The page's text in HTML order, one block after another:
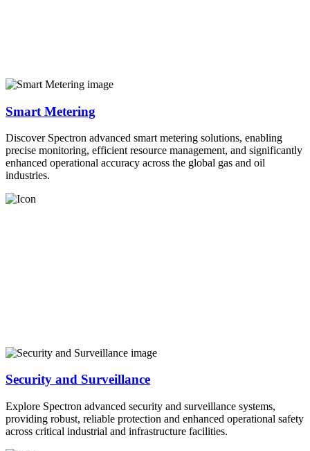
Smart Metering
Discover Spectron advanced smart metering solutions, enabling
precise monitoring, efficient resource management, and significantly
enhanced operational accuracy across the global gas and oil
industries.
Security and Surveillance
Explore Spectron advanced security and surveillance systems,
providing robust, reliable protection and enhanced operational safety
across critical industrial and infrastructure facilities.